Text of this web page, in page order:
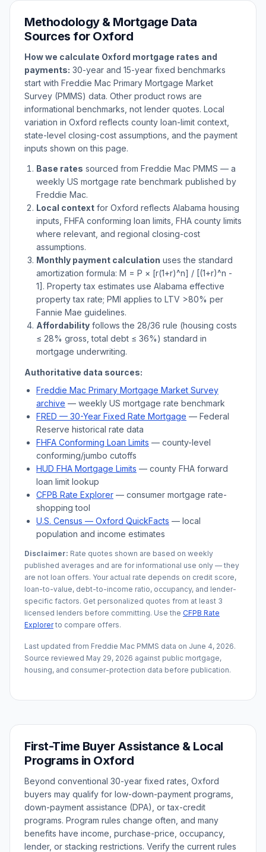
Methodology & Mortgage Data
Sources for Oxford
How we calculate Oxford mortgage rates and
payments: 30-year and 15-year fixed benchmarks
start with Freddie Mac Primary Mortgage Market
Survey (PMMS) data. Other product rows are
informational benchmarks, not lender quotes. Local
variation in Oxford reflects county loan-limit context,
state-level closing-cost assumptions, and the payment
inputs shown on this page.
Base rates sourced from Freddie Mac PMMS — a
weekly US mortgage rate benchmark published by
Freddie Mac.
Local context for Oxford reflects Alabama housing
inputs, FHFA conforming loan limits, FHA county limits
where relevant, and regional closing-cost
assumptions.
Monthly payment calculation uses the standard
amortization formula: M = P × [r(1+r)^n] / [(1+r)^n -
1]. Property tax estimates use Alabama effective
property tax rate; PMI applies to LTV >80% per
Fannie Mae guidelines.
Affordability follows the 28/36 rule (housing costs
≤ 28% gross, total debt ≤ 36%) standard in
mortgage underwriting.
Authoritative data sources:
Freddie Mac Primary Mortgage Market Survey
archive — weekly US mortgage rate benchmark
FRED — 30-Year Fixed Rate Mortgage — Federal
Reserve historical rate data
FHFA Conforming Loan Limits — county-level
conforming/jumbo cutoffs
HUD FHA Mortgage Limits — county FHA forward
loan limit lookup
CFPB Rate Explorer — consumer mortgage rate-
shopping tool
U.S. Census — Oxford QuickFacts — local
population and income estimates
Disclaimer: Rate quotes shown are based on weekly
published averages and are for informational use only — they
are not loan offers. Your actual rate depends on credit score,
loan-to-value, debt-to-income ratio, occupancy, and lender-
specific factors. Get personalized quotes from at least 3
licensed lenders before committing. Use the CFPB Rate
Explorerto compare offers.
Last updated from Freddie Mac PMMS data on June 4, 2026.
Source reviewed May 29, 2026 against public mortgage,
housing, and consumer-protection data before publication.
First-Time Buyer Assistance & Local
Programs in Oxford
Beyond conventional 30-year fixed rates, Oxford
buyers may qualify for low-down-payment programs,
down-payment assistance (DPA), or tax-credit
programs. Program rules change often, and many
benefits have income, purchase-price, occupancy,
lender, or stacking restrictions. Verify the current rules